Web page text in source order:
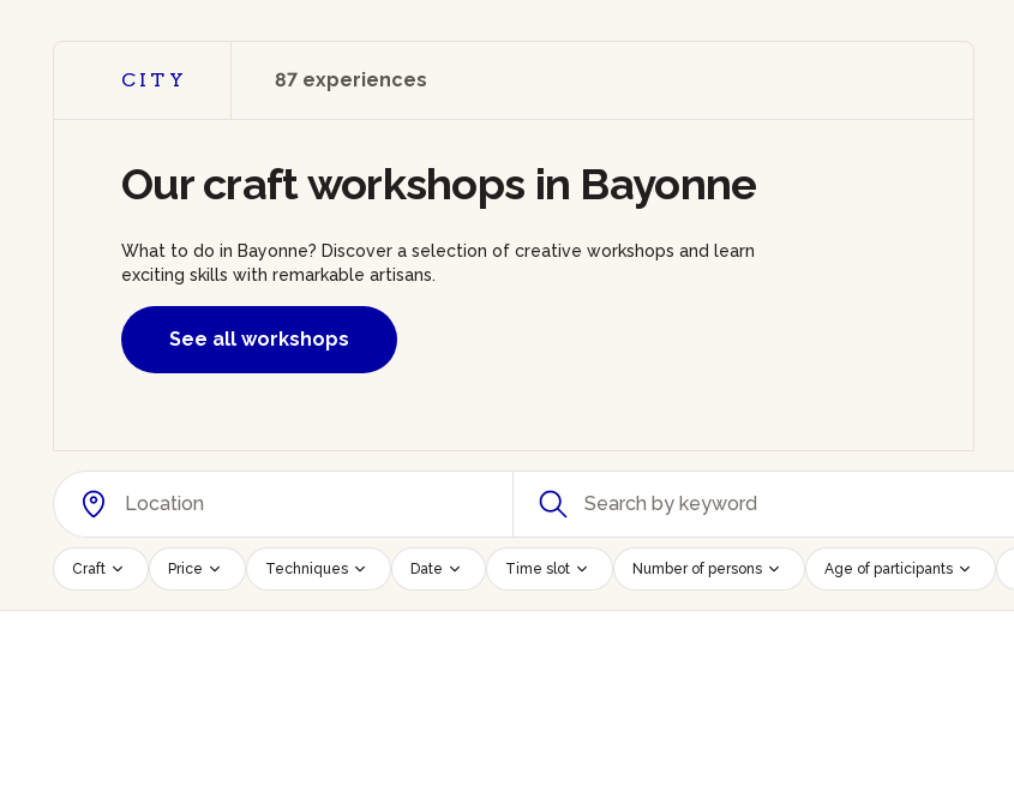
CITY 87 experiences
Our craft workshops in Bayonne
What to do in Bayonne? Discover a selection of creative workshops and learn
exciting skills with remarkable artisans.
See all workshops
Craft Price Techniques Date Time slot Number of persons Age of participants